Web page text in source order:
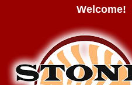
Welcome!